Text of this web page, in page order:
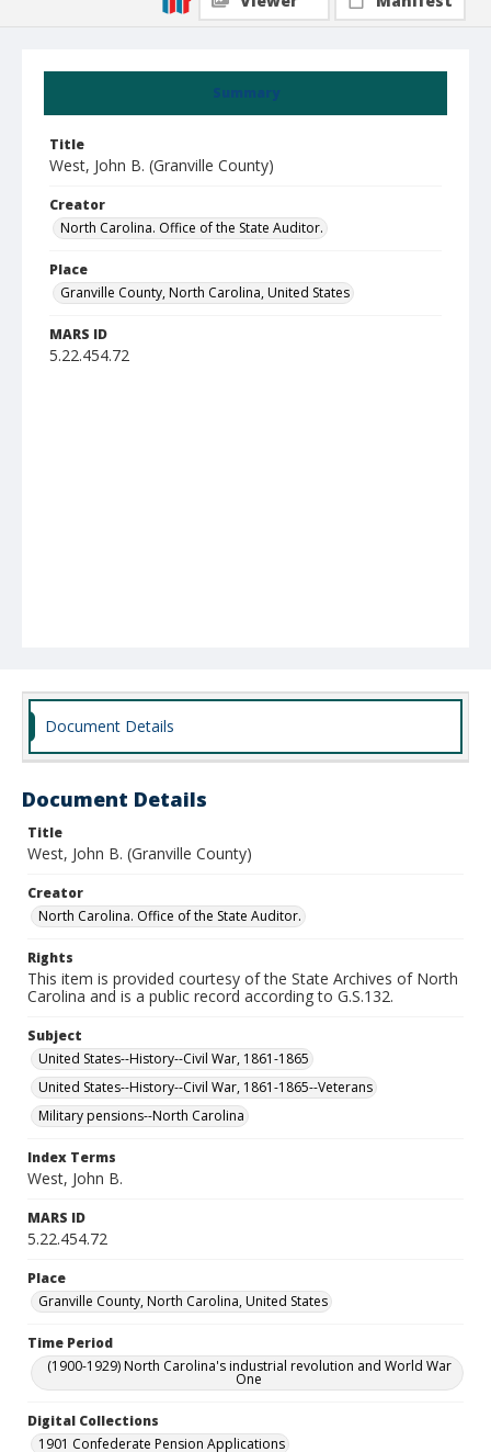
Summary
Title
West, John B. (Granville County)
Creator
North Carolina. Office of the State Auditor.
Place
Granville County, North Carolina, United States
MARS ID
5.22.454.72
Document Details
Document Details
Title
West, John B. (Granville County)
Creator
North Carolina. Office of the State Auditor.
Rights
This item is provided courtesy of the State Archives of North
Carolina and is a public record according to G.S.132.
Subject
United States--History--Civil War, 1861-1865
United States--History--Civil War, 1861-1865--Veterans
Military pensions--North Carolina
Index Terms
West, John B.
MARS ID
5.22.454.72
Place
Granville County, North Carolina, United States
Time Period
(1900-1929) North Carolina's industrial revolution and World War
One
Digital Collections
1901 Confederate Pension Applications